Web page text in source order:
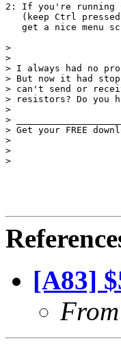
2: If you're running
(keep Ctrl
get a nice menu
>
>
> I always had no
> But now it had
> can't send or
> resistors? Do you
>
>
> Get your FREE
>
>
>
[A83]
From